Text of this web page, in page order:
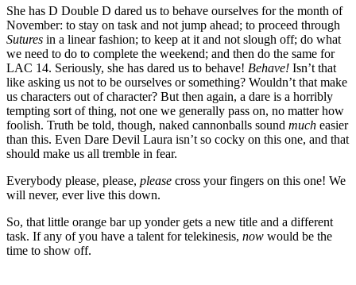
She has D Double D dared us to behave ourselves for the month of
November: to stay on task and not jump ahead; to proceed through
Sutures in a linear fashion; to keep at it and not slough off; do what
we need to do to complete the weekend; and then do the same for
LAC 14. Seriously, she has dared us to behave! Behave! Isn’t that
like asking us not to be ourselves or something? Wouldn’t that make
us characters out of character? But then again, a dare is a horribly
tempting sort of thing, not one we generally pass on, no matter how
foolish. Truth be told, though, naked cannonballs sound much easier
than this. Even Dare Devil Laura isn’t so cocky on this one, and that
should make us all tremble in fear.
Everybody please, please, please cross your fingers on this one! We
will never, ever live this down.
So, that little orange bar up yonder gets a new title and a different
task. If any of you have a talent for telekinesis, now would be the
time to show off.